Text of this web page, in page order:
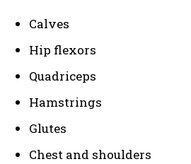
Calves
Hip flexors
Quadriceps
Hamstrings
Glutes
Chest and shoulders